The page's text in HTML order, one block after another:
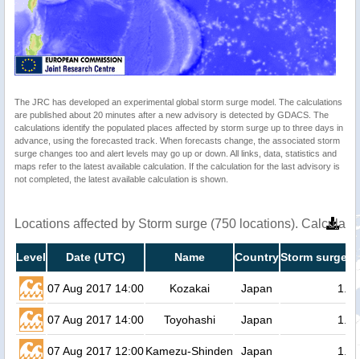
The JRC has developed an experimental global storm surge model. The calculations
are published about 20 minutes after a new advisory is detected by GDACS. The
calculations identify the populated places affected by storm surge up to three days in
advance, using the forecasted track. When forecasts change, the associated storm
surge changes too and alert levels may go up or down. All links, data, statistics and
maps refer to the latest available calculation. If the calculation for the last advisory is
not completed, the latest available calculation is shown.
Locations affected by Storm surge (750 locations).
Level Date (UTC) Name CountryStorm surge
07 Aug 2017 14:00 Kozakai Japan 1.4
07 Aug 2017 14:00 Toyohashi Japan 1.3
07 Aug 2017 12:00Kamezu-Shinden Japan 1.3